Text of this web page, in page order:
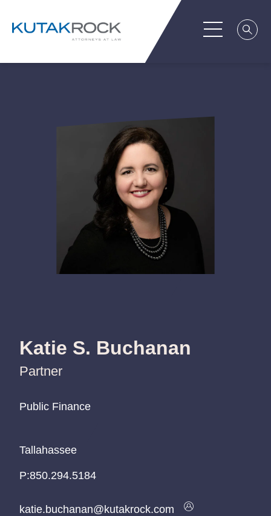
Katie S. Buchanan
Partner
Public Finance
Public Finance
Public Finance
Tallahassee
Tallahassee
Tallahassee
P:850.294.5184
P:850.294.5184
P:850.294.5184
katie.buchanan@kutakrock.com
katie.buchanan@kutakrock.com
katie.buchanan@kutakrock.com